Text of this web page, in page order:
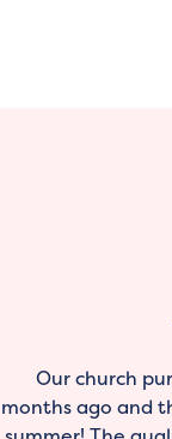
Our church
months ago and